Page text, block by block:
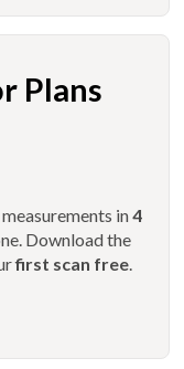
Plans
in4
Download the
first scan free.